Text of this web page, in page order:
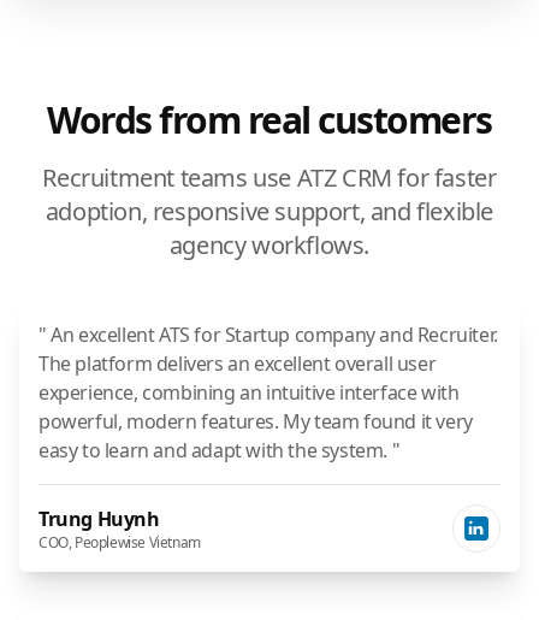
Words from real customers
Recruitment teams use ATZ CRM for faster
adoption, responsive support, and flexible
agency workflows.
" An excellent ATS for Startup company and Recruiter.
The platform delivers an excellent overall user
experience, combining an intuitive interface with
powerful, modern features. My team found it very
easy to learn and adapt with the system. "
Trung Huynh
COO, Peoplewise Vietnam